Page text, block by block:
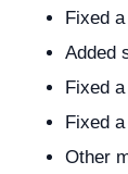
Fixed
Added
Fixed
Fixed
Other